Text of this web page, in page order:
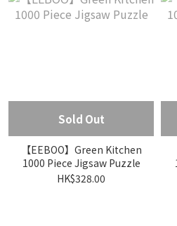
Sold Out
【EEBOO】Green Kitchen
1000 Piece Jigsaw Puzzle
HK$328.00